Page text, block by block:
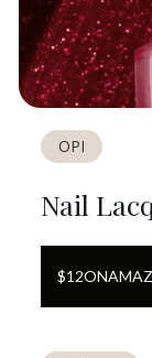
OPI
Nail
$12ON